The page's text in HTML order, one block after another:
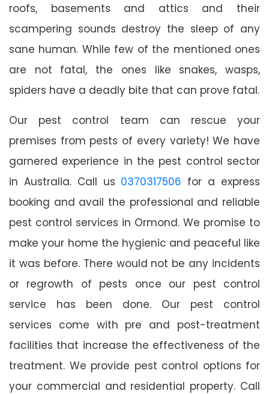
roofs, basements and attics and their
scampering sounds destroy the sleep of any
sane human. While few of the mentioned ones
are not fatal, the ones like snakes, wasps,
spiders have a deadly bite that can prove fatal.
Our pest control team can rescue your
premises from pests of every variety! We have
garnered experience in the pest control sector
in Australia. Call us 0370317506 for a express
booking and avail the professional and reliable
pest control services in Ormond. We promise to
make your home the hygienic and peaceful like
it was before. There would not be any incidents
or regrowth of pests once our pest control
service has been done. Our pest control
services come with pre and post-treatment
facilities that increase the effectiveness of the
treatment. We provide pest control options for
your commercial and residential property. Call